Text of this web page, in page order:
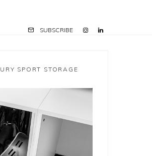
SUBSCRIBE
SPORT STORAGE